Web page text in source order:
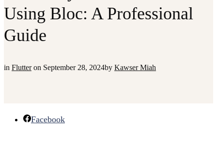
Using Bloc: A Professional
Guide
in Flutter on September 28, 2024by Kawser Miah
Facebook